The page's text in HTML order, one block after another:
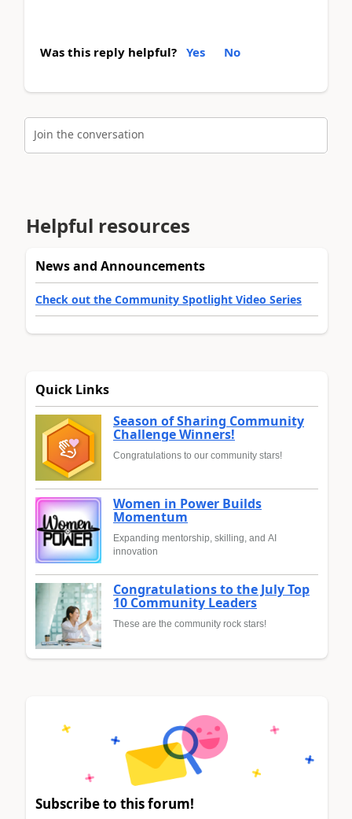
Was this reply helpful? Yes No
Join the conversation
Helpful resources
News and Announcements
Check out the Community Spotlight Video Series
Quick Links
Season of Sharing Community
Challenge Winners!
Congratulations to our community stars!
Women in Power Builds
Momentum
Expanding mentorship, skilling, and AI
innovation
Congratulations to the July Top
10 Community Leaders
These are the community rock stars!
Subscribe to this forum!